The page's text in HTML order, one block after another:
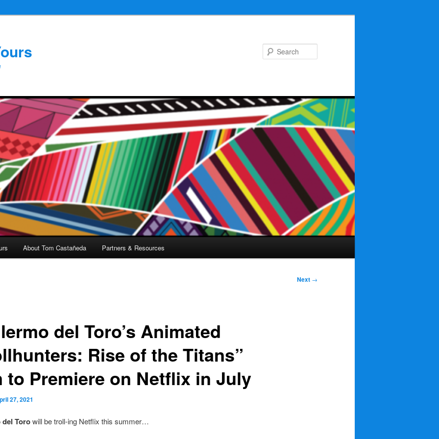
About Tom Castañeda Partners & Resources
Next →
del Toro’s Animated
Rise of the Titans”
to Premiere on Netflix in July
27, 2021
Torowill be troll-ing Netflix this summer…